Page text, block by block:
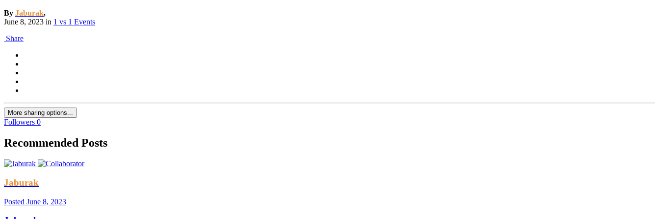
By Jaburak,
June 8, 2023 in 1 vs 1 Events
Share
More sharing options...
Followers 0
Recommended Posts
Jaburak
Posted June 8, 2023